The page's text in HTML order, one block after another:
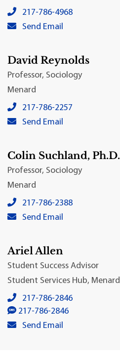
Ted Babin, Ph.D.'s local
217-786-4968
Ted Babin, Ph.D.'s primary
Send Email
David Reynolds
Professor, Sociology
Menard
David Reynolds's local
217-786-2257
David Reynolds's primary
Send Email
Colin Suchland, Ph.D.
Professor, Sociology
Menard
Colin Suchland, Ph.D.'s
217-786-2388
Colin Suchland, Ph.D.'s
Send Email
Ariel Allen
Student Success Advisor
Student Services Hub, Menard
Ariel Allen's local phone
217-786-2846
Ariel Allen's SMS number:
217-786-2846
Ariel Allen's primary email
Send Email